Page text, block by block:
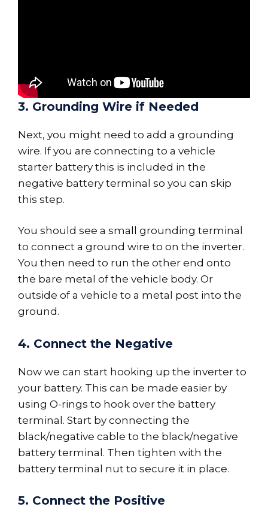
3. Grounding Wire if Needed
Next, you might need to add a grounding
wire. If you are connecting to a vehicle
starter battery this is included in the
negative battery terminal so you can skip
this step.
You should see a small grounding terminal
to connect a ground wire to on the inverter.
You then need to run the other end onto
the bare metal of the vehicle body. Or
outside of a vehicle to a metal post into the
ground.
4. Connect the Negative
Now we can start hooking up the inverter to
your battery. This can be made easier by
using O-rings to hook over the battery
terminal. Start by connecting the
black/negative cable to the black/negative
battery terminal. Then tighten with the
battery terminal nut to secure it in place.
5. Connect the Positive